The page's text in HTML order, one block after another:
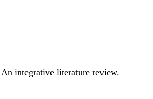
An integrative literature review.